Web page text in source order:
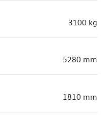
3100 kg
5280 mm
1810 mm